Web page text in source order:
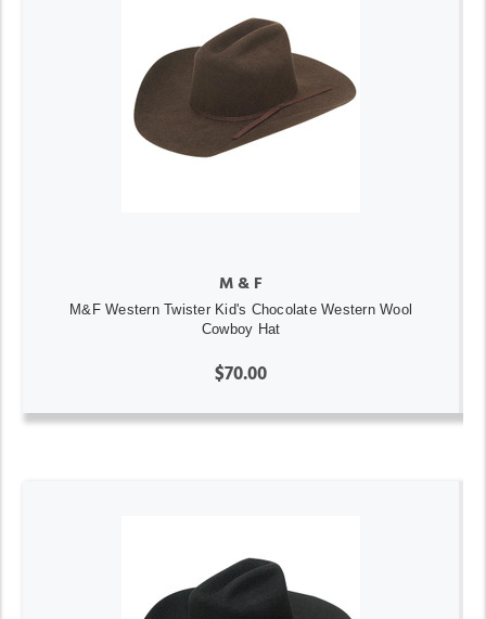
M & F
M&F Western Twister Kid's Chocolate Western Wool
Cowboy Hat
$70.00